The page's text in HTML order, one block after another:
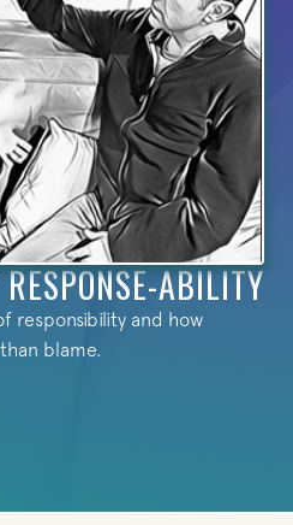
ABILITY
responsibility and how
blame.